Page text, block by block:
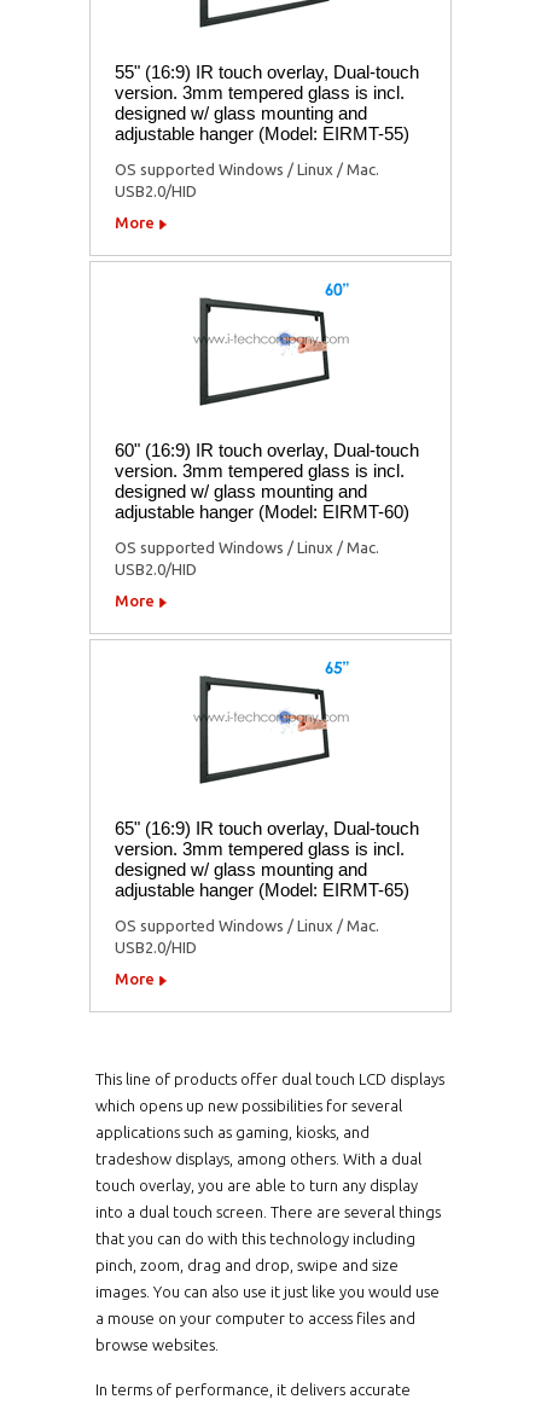
55" (16:9) IR touch overlay, Dual-touch
version. 3mm tempered glass is incl.
designed w/ glass mounting and
adjustable hanger (Model: EIRMT-55)
OS supported Windows / Linux / Mac.
USB2.0/HID
More
60" (16:9) IR touch overlay, Dual-touch
version. 3mm tempered glass is incl.
designed w/ glass mounting and
adjustable hanger (Model: EIRMT-60)
OS supported Windows / Linux / Mac.
USB2.0/HID
More
65" (16:9) IR touch overlay, Dual-touch
version. 3mm tempered glass is incl.
designed w/ glass mounting and
adjustable hanger (Model: EIRMT-65)
OS supported Windows / Linux / Mac.
USB2.0/HID
More
This line of products offer dual touch LCD displays
which opens up new possibilities for several
applications such as gaming, kiosks, and
tradeshow displays, among others. With a dual
touch overlay, you are able to turn any display
into a dual touch screen. There are several things
that you can do with this technology including
pinch, zoom, drag and drop, swipe and size
images. You can also use it just like you would use
a mouse on your computer to access files and
browse websites.
In terms of performance, it delivers accurate